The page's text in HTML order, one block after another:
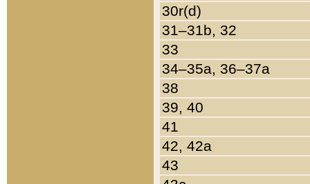
30r(d)
31–31b, 32
33
34–35a, 36–37a
38
39, 40
41
42, 42a
43